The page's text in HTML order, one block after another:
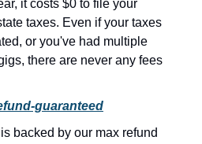
it costs $0 to file your
taxes. Even if your taxes
or you've had multiple
there are never any fees
guaranteed
backed by our max refund